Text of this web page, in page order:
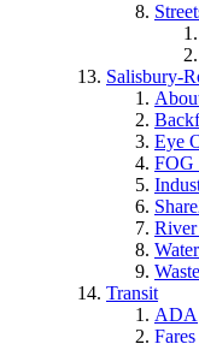
Salisbury-
Eye
FOG
River
Transit
ADA
Fares